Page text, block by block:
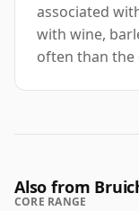
associated
with wine,
often than the
Also from
CORE RANGE